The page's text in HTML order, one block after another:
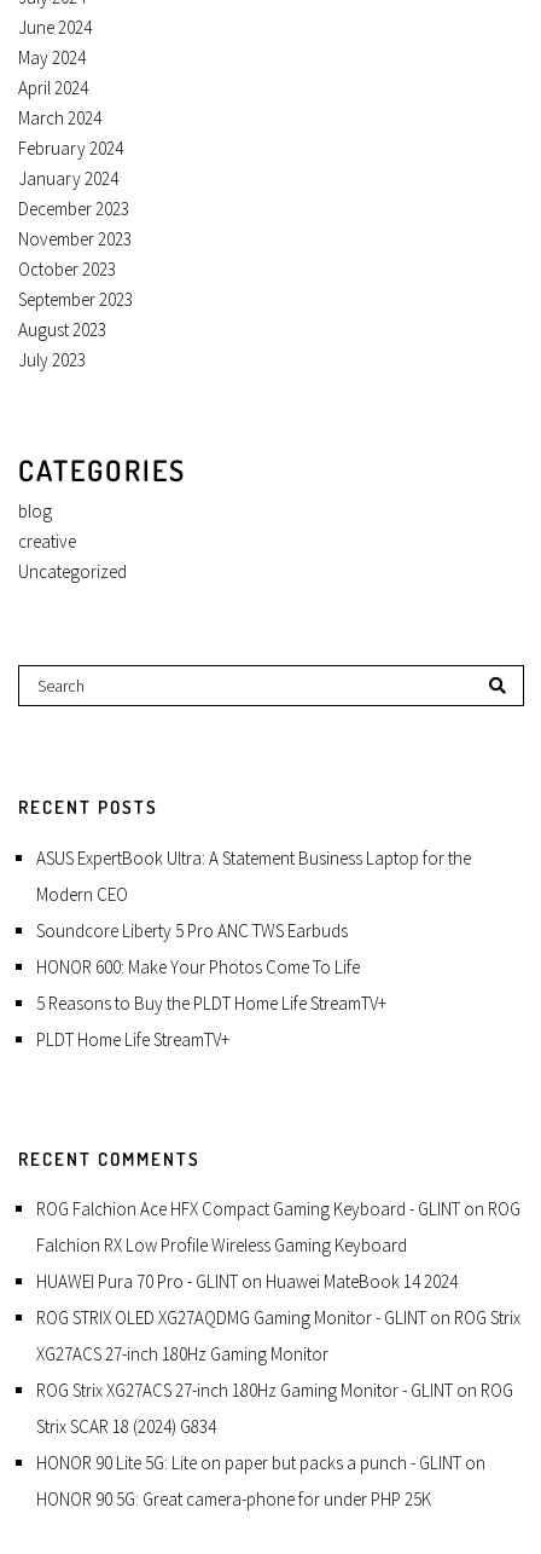
June 2024
May 2024
April 2024
March 2024
February 2024
January 2024
December 2023
November 2023
October 2023
September 2023
August 2023
July 2023
CATEGORIES
blog
creative
Uncategorized
RECENT POSTS
ASUS ExpertBook Ultra: A Statement Business Laptop for the
Modern CEO
Soundcore Liberty 5 Pro ANC TWS Earbuds
HONOR 600: Make Your Photos Come To Life
5 Reasons to Buy the PLDT Home Life StreamTV+
PLDT Home Life StreamTV+
RECENT COMMENTS
ROG Falchion Ace HFX Compact Gaming Keyboard - GLINT on ROG
Falchion RX Low Profile Wireless Gaming Keyboard
HUAWEI Pura 70 Pro - GLINT on Huawei MateBook 14 2024
ROG STRIX OLED XG27AQDMG Gaming Monitor - GLINT on ROG Strix
XG27ACS 27-inch 180Hz Gaming Monitor
ROG Strix XG27ACS 27-inch 180Hz Gaming Monitor - GLINT on ROG
Strix SCAR 18 (2024) G834
HONOR 90 Lite 5G: Lite on paper but packs a punch - GLINT on
HONOR 90 5G: Great camera-phone for under PHP 25K